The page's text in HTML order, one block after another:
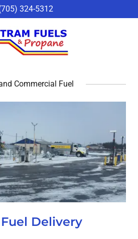
324-5312
Commercial Fuel
Delivery